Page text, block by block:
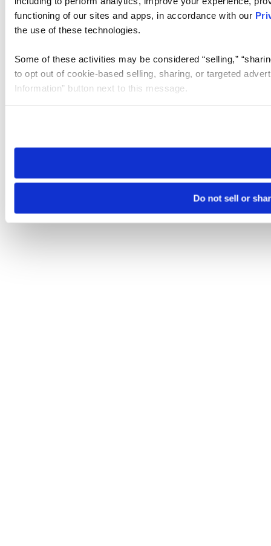
functioning of our sites and apps, in accordance with our
the use of these technologies.
Some of these activities may be considered “selling,”
to opt out of cookie-based selling, sharing, or targeted
Information” button next to this message.
need to be set again.
Do not sell or